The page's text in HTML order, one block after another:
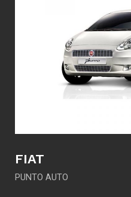
FIAT
PUNTO AUTO